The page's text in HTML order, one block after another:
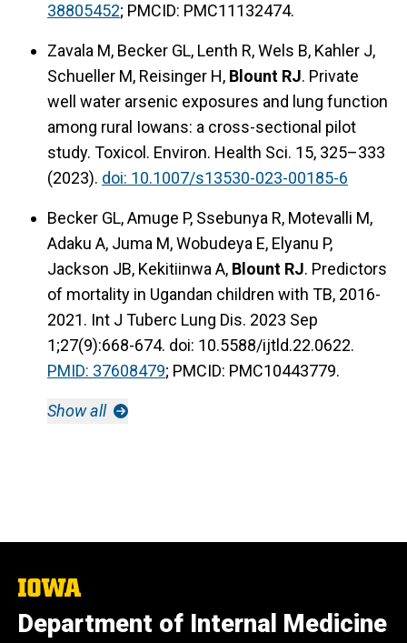
38805452; PMCID: PMC11132474.
Zavala M, Becker GL, Lenth R, Wels B, Kahler J,
Schueller M, Reisinger H, Blount RJ. Private
well water arsenic exposures and lung function
among rural Iowans: a cross-sectional pilot
study. Toxicol. Environ. Health Sci. 15, 325–333
(2023). doi: 10.1007/s13530-023-00185-6
Becker GL, Amuge P, Ssebunya R, Motevalli M,
Adaku A, Juma M, Wobudeya E, Elyanu P,
Jackson JB, Kekitiinwa A, Blount RJ. Predictors
of mortality in Ugandan children with TB, 2016-
2021. Int J Tuberc Lung Dis. 2023 Sep
1;27(9):668-674. doi: 10.5588/ijtld.22.0622.
PMID: 37608479; PMCID: PMC10443779.
Show all
The
of
Iowa
Department of Internal Medicine